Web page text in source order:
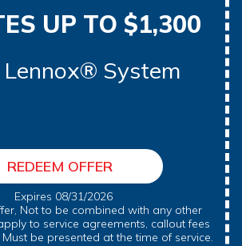
UP TO $1,300
Lennox® System
REDEEM OFFER
Expires 08/31/2026
to service agreements, callout fees
be presented at the time of service.